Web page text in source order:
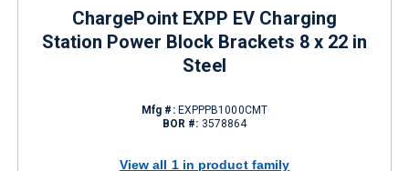
ChargePoint EXPP EV Charging
Station Power Block Brackets 8 x 22 in
Steel
Mfg #:EXPPPB1000CMT
BOR #: 3578864
View all 1 in product family